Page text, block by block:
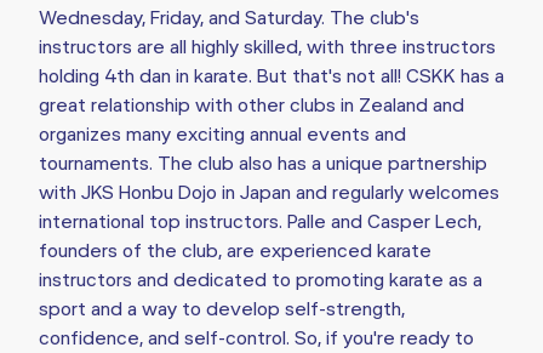
Wednesday, Friday, and Saturday. The club's
instructors are all highly skilled, with three instructors
holding 4th dan in karate. But that's not all! CSKK has a
great relationship with other clubs in Zealand and
organizes many exciting annual events and
tournaments. The club also has a unique partnership
with JKS Honbu Dojo in Japan and regularly welcomes
international top instructors. Palle and Casper Lech,
founders of the club, are experienced karate
instructors and dedicated to promoting karate as a
sport and a way to develop self-strength,
confidence, and self-control. So, if you're ready to